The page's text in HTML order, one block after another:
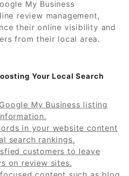
My Business
review management,
their online visibility and
from their local area.
Your Local Search
My Business listing
in your website content
search rankings.
customers to leave
on review sites.